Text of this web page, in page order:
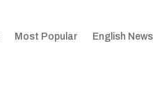
Most Popular English News